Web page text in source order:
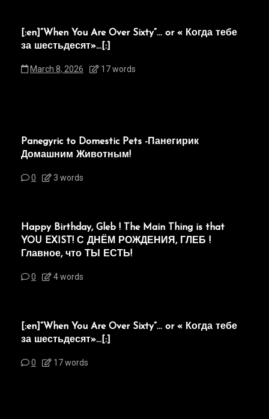
[:en]“When You Are Over Sixty”… or « Когда тебе
за шестьдесят»…[:]
March 8, 2026 17 words
Panegyric to Domestic Pets -Панегирик
Домашним Животным!
0 3 words
Happy Birthday, Gleb ! The Main Thing is that
YOU EXIST! С ДНЁМ РОЖДЕНИЯ, ГЛЕБ !
Главное, что ТЫ ЕСТЬ!
0 4 words
[:en]“When You Are Over Sixty”… or « Когда тебе
за шестьдесят»…[:]
0 17 words